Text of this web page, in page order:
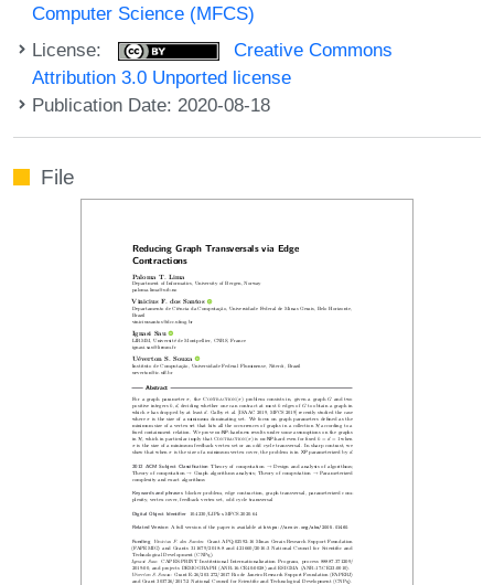
Computer Science (MFCS)
License:
Creative Commons
Attribution 3.0 Unported license
Publication Date: 2020-08-18
File